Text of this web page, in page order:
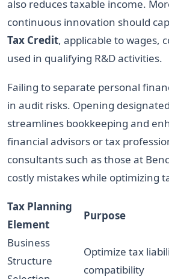
also reduces taxable income.
continuous innovation should
Tax Credit, applicable to wages,
used in qualifying R&D activities.
Failing to separate personal
in audit risks. Opening
streamlines bookkeeping and
financial advisors or tax
consultants such as those at
costly mistakes while optimizing
Tax Planning
Element
Purpose
Business
Structure
Optimize tax
compatibility